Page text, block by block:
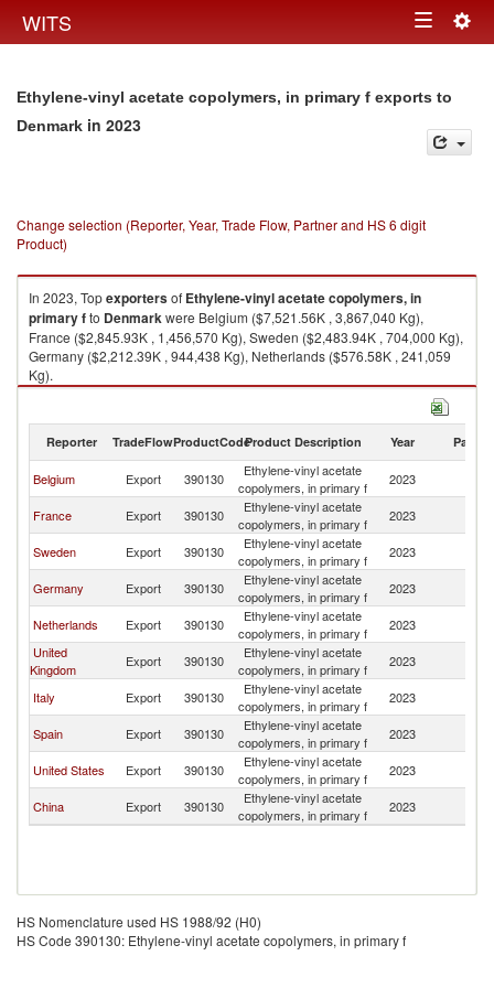
WITS Toggle
Ethylene-vinyl acetate copolymers, in primary f exports to
Denmark in 2023
Change selection (Reporter, Year, Trade Flow, Partner and HS 6 digit
Product)
In 2023, Topexportersof Ethylene-vinyl acetate copolymers, in
primary fto Denmarkwere Belgium ($7,521.56K , 3,867,040 Kg),
France ($2,845.93K , 1,456,570 Kg), Sweden ($2,483.94K , 704,000 Kg),
Germany ($2,212.39K , 944,438 Kg), Netherlands ($576.58K , 241,059
Kg).
Ethylene-vinyl acetate copolymers, in primary f imports by country in
Reporter TradeFlowProductCodeProduct Description Year Partner
Belgium Export 390130
Ethylene-vinyl acetate
copolymers, in primary f
2023
France Export 390130
Ethylene-vinyl acetate
copolymers, in primary f
2023
Sweden Export 390130
Ethylene-vinyl acetate
copolymers, in primary f
2023
Germany Export 390130
Ethylene-vinyl acetate
copolymers, in primary f
2023
Netherlands Export 390130
Ethylene-vinyl acetate
copolymers, in primary f
2023
United
Kingdom
Export 390130
Ethylene-vinyl acetate
copolymers, in primary f
2023
Italy Export 390130
Ethylene-vinyl acetate
copolymers, in primary f
2023
Spain Export 390130
Ethylene-vinyl acetate
copolymers, in primary f
2023
United States Export 390130
Ethylene-vinyl acetate
copolymers, in primary f
2023
China Export 390130
Ethylene-vinyl acetate
copolymers, in primary f
2023
HS Nomenclature used HS 1988/92 (H0)
HS Code 390130: Ethylene-vinyl acetate copolymers, in primary f